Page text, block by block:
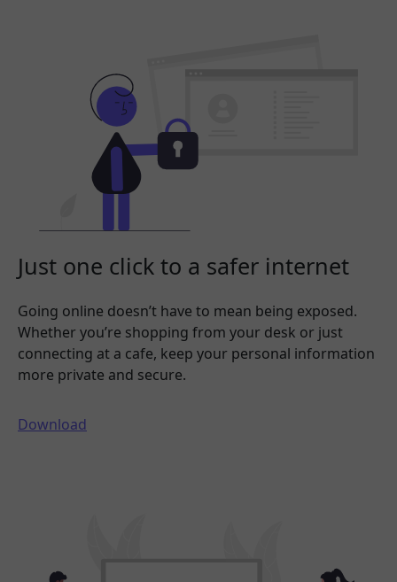
Just one click to a safer internet
Going online doesn’t have to mean being exposed.
Whether you’re shopping from your desk or just
connecting at a cafe, keep your personal information
more private and secure.
Download